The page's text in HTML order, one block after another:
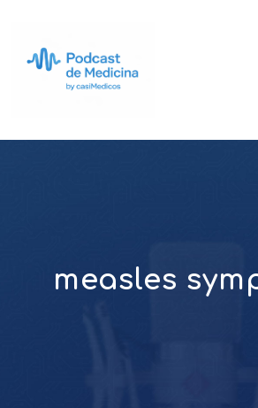
measles